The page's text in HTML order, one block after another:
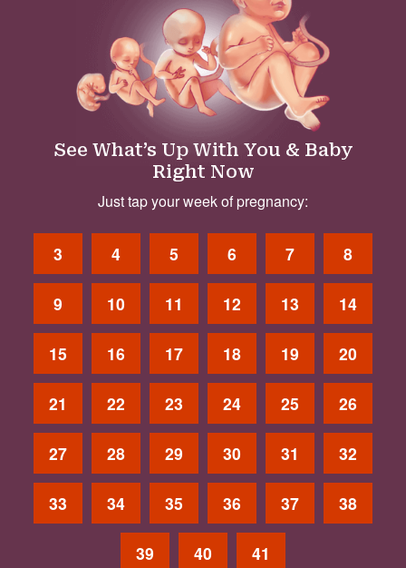
See What’s Up With You & Baby
Right Now
Just tap your week of pregnancy:
3 4 5 6 7 8
9 10 11 12 13 14
15 16 17 18 19 20
21 22 23 24 25 26
27 28 29 30 31 32
33 34 35 36 37 38
39 40 41